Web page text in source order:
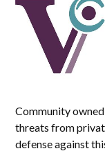
Community
threats from
defense against